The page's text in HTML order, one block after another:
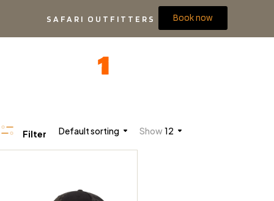
SAFARI OUTFITTERS Book now
Filter Default sorting Show12